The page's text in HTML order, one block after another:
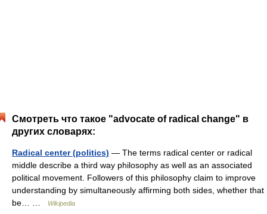
Смотреть что такое "advocate of radical change" в
других словарях:
Radical center (politics) — The terms radical center or radical
middle describe a third way philosophy as well as an associated
political movement. Followers of this philosophy claim to improve
understanding by simultaneously affirming both sides, whether that
be… …
Wikipedia